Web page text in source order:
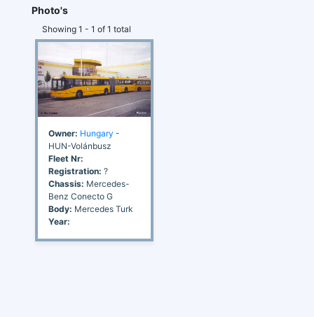
Photo's
Showing 1 - 1 of 1 total
Owner: Hungary -
HUN-Volánbusz
Fleet Nr:
Registration: ?
Chassis: Mercedes-
Benz Conecto G
Body: Mercedes Turk
Year: